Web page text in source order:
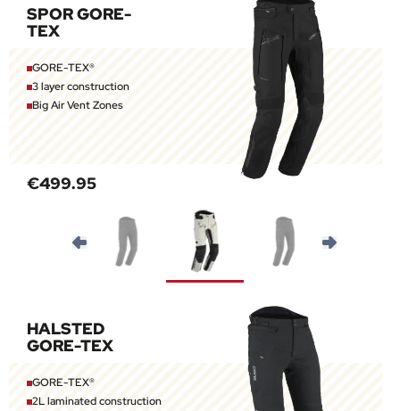
SPOR GORE-
TEX
GORE-TEX®
3 layer construction
Big Air Vent Zones
€499.95
HALSTED
GORE-TEX
GORE-TEX®
2L laminated construction